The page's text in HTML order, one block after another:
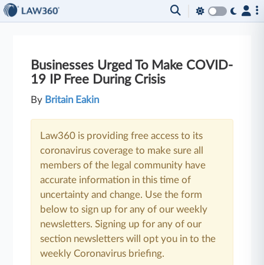
Businesses Urged To Make COVID-
19 IP Free During Crisis
By Britain Eakin
Law360 is providing free access to its
coronavirus coverage to make sure all
members of the legal community have
accurate information in this time of
uncertainty and change. Use the form
below to sign up for any of our weekly
newsletters. Signing up for any of our
section newsletters will opt you in to the
weekly Coronavirus briefing.